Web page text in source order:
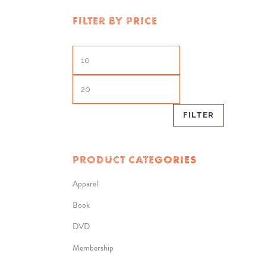
FILTER BY PRICE
FILTER
PRODUCT CATEGORIES
Apparel
Book
DVD
Membership